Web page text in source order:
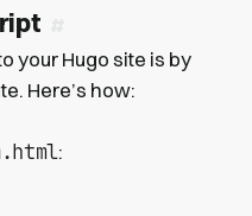
your Hugo site is by
Here’s how:
: